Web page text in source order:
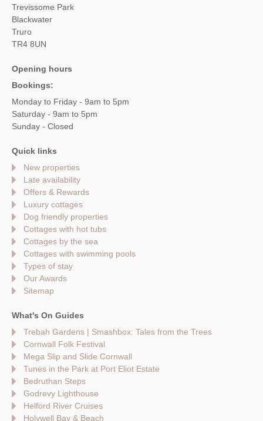
Trevissome Park
Blackwater
Truro
TR4 8UN
Opening hours
Bookings:
Monday to Friday - 9am to 5pm
Saturday - 9am to 5pm
Sunday - Closed
Quick links
New properties
Late availability
Offers & Rewards
Luxury cottages
Dog friendly properties
Cottages with hot tubs
Cottages by the sea
Cottages with swimming pools
Types of stay
Our Awards
Sitemap
What's On Guides
Trebah Gardens | Smashbox: Tales from the Trees
Cornwall Folk Festival
Mega Slip and Slide Cornwall
Tunes in the Park at Port Eliot Estate
Bedruthan Steps
Godrevy Lighthouse
Helford River Cruises
Holywell Bay & Beach